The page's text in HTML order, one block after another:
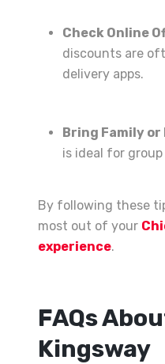
Check Online
discounts are
delivery apps.
Bring Family or
is ideal for
By following these
most out of your
experience.
FAQs
Kingsway